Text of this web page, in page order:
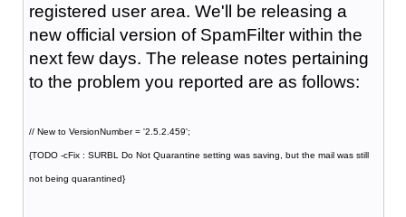
registered user area. We'll be releasing a
new official version of SpamFilter within the
next few days. The release notes pertaining
to the problem you reported are as follows:
// New to VersionNumber = '2.5.2.459';
{TODO -cFix : SURBL Do Not Quarantine setting was saving, but the mail was still
not being quarantined}